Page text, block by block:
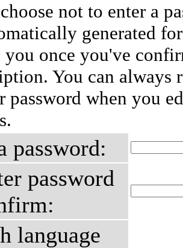
not to enter a
generated
you once you've
You can always
password when you
password:
password
language